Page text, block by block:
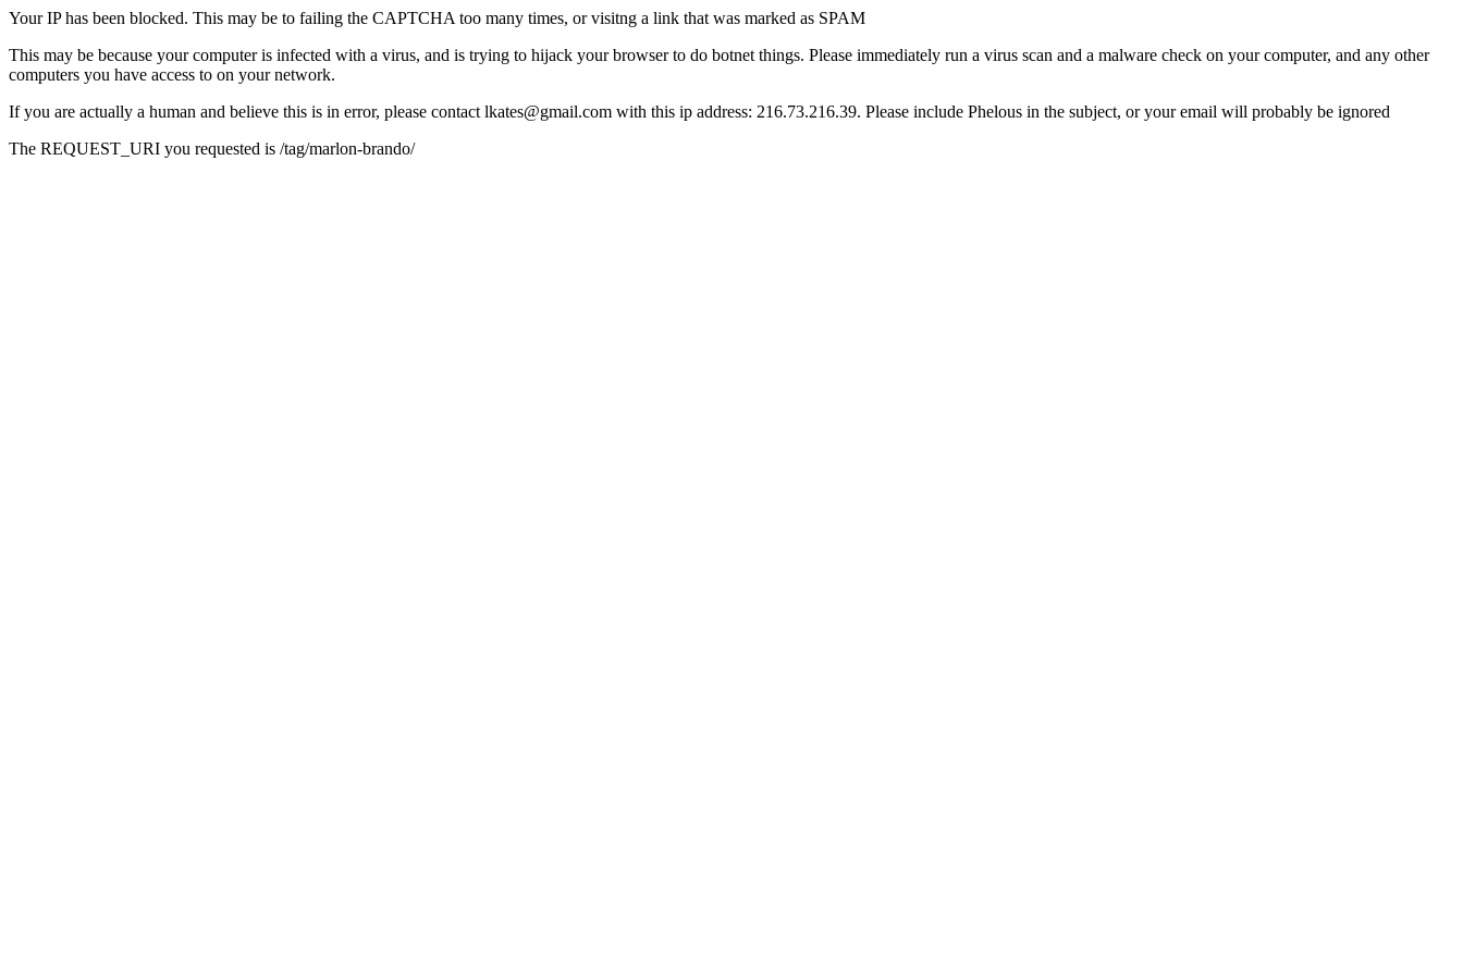
Your IP has been blocked. This may be to failing the CAPTCHA too many times, or visitng a link that was marked as SPAM
This may be because your computer is infected with a virus, and is trying to hijack your browser to do botnet things. Please immediately run a virus scan and a malware check on your computer, and any other
computers you have access to on your network.
If you are actually a human and believe this is in error, please contact lkates@gmail.com with this ip address: 216.73.216.39. Please include Phelous in the subject, or your email will probably be ignored
The REQUEST_URI you requested is /tag/marlon-brando/